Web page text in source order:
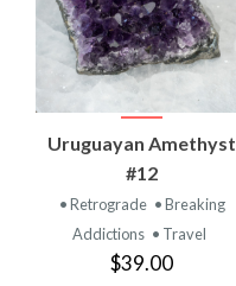
Uruguayan Amethyst
#12
• Retrograde • Breaking
Addictions • Travel
$39.00